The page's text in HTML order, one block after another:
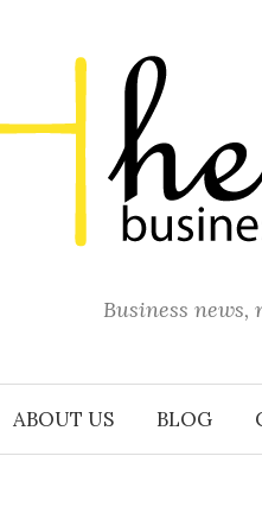
Business news,
ABOUT US BLOG